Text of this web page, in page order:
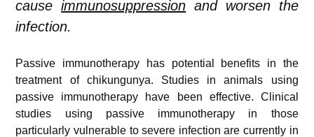
causeimmunosuppression and worsen the
infection.
Passive immunotherapy has potential benefits in the
treatment of chikungunya. Studies in animals using
passive immunotherapy have been effective. Clinical
studies using passive immunotherapy in those
particularly vulnerable to severe infection are currently in